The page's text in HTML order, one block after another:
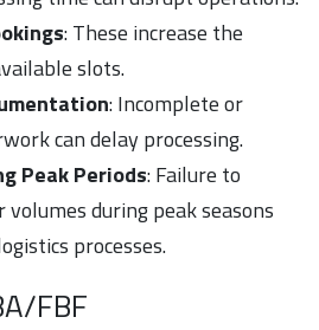
: These increase the
slots.
: Incomplete or
can delay processing.
Peak Periods: Failure to
during peak seasons
processes.
FBF